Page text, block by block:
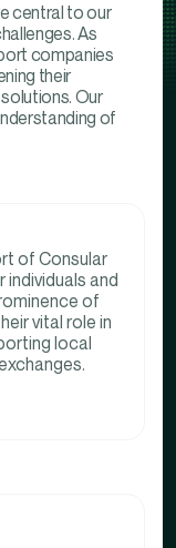
central to our
As
companies
their
Our
of
of Consular
and
of
vital role in
local